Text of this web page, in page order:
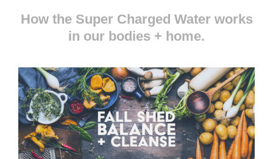
How the Super Charged Water works
in our bodies + home.